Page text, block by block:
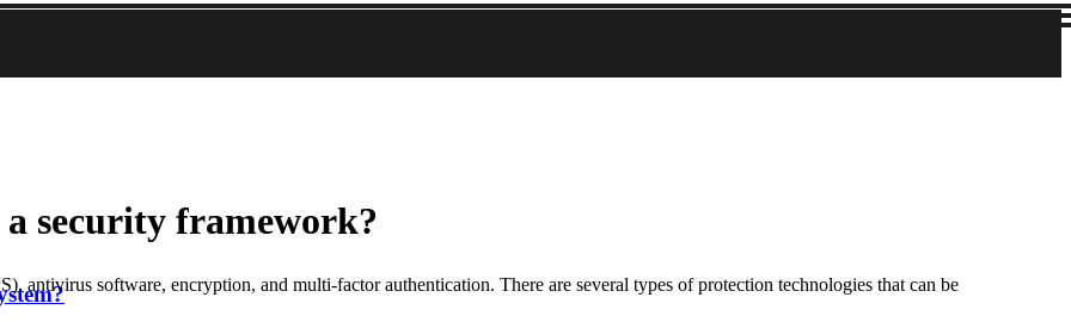
security framework?
antivirus software, encryption, and multi-factor authentication. There are several types of protection technologies that can be